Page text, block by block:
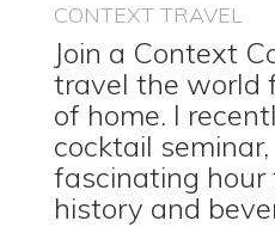
CONTEXT TRAVEL
Join a Context
travel the world
of home. I
cocktail
fascinating
history and